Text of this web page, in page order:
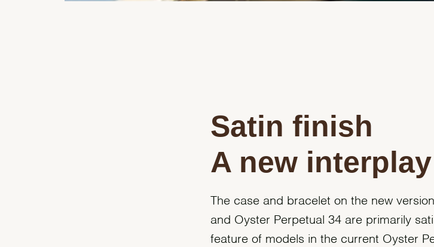
Satin finish
A new interplay
The case and bracelet on the new
and Oyster Perpetual 34 are primarily
feature of models in the current Oyster